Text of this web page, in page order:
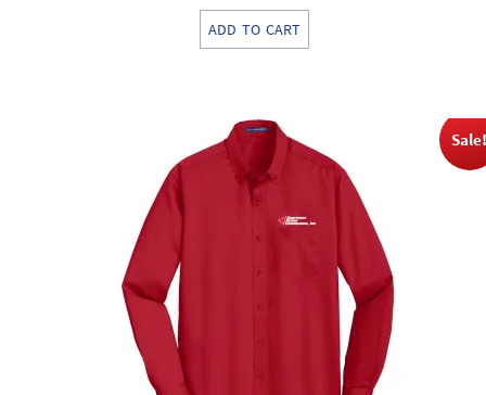
price
was:
price
is:
ADD TO CART